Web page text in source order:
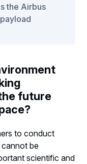
the Airbus
future
to conduct
be
scientific and